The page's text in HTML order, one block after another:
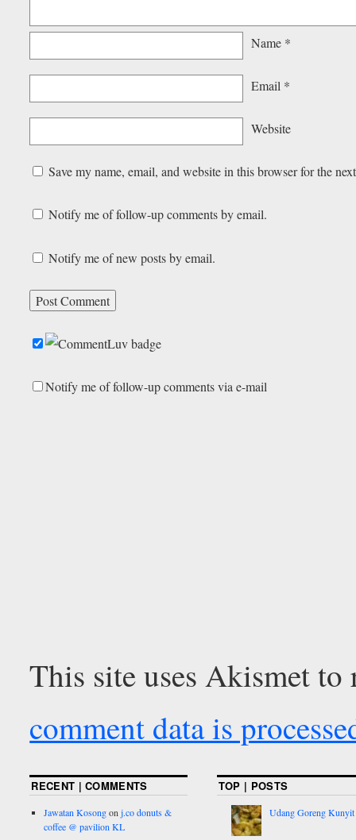
Name *
Email *
Website
Save my name, email, and website in this browser for the
Notify me of follow-up comments by email.
Notify me of new posts by email.
Notify me of follow-up comments via e-mail
This site uses Akismet to
comment data is
RECENT | COMMENTS
Jawatan Kosongonj.co donuts &
coffee @ pavilion KL
TOP | POSTS
Udang Goreng Kunyit